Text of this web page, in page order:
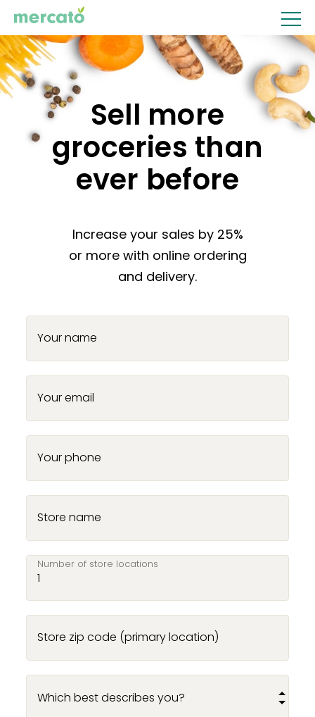
Sell more
groceries than
ever before
Increase your sales by 25%
or more with online ordering
and delivery.
Your name
Store name
Your email
Number of store locations
Your phone
Store zip code (primary location)